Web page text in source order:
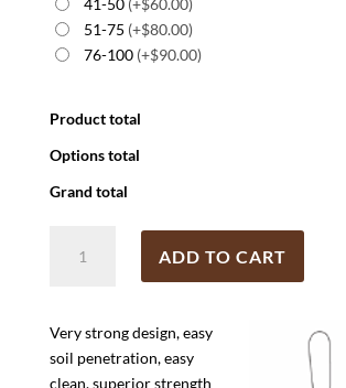
41-50 (+$60.00)
51-75 (+$80.00)
76-100 (+$90.00)
Product total
Options total
Grand total
ADD TO CART
Very strong design, easy
soil penetration, easy
clean, superior strength